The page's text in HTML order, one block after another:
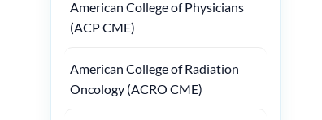
American College of Physicians
(ACP CME)
American College of Radiation
Oncology (ACRO CME)